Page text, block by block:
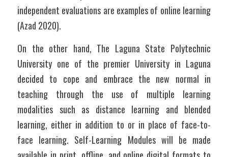
independent evaluations are examples of online learning
(Azad 2020).
On the other hand, The Laguna State Polytechnic
University one of the premier University in Laguna
decided to cope and embrace the new normal in
teaching through the use of multiple learning
modalities such as distance learning and blended
learning, either in addition to or in place of face-to-
face learning. Self-Learning Modules will be made